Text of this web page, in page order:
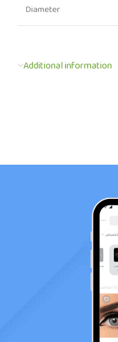
Diameter
Additional information